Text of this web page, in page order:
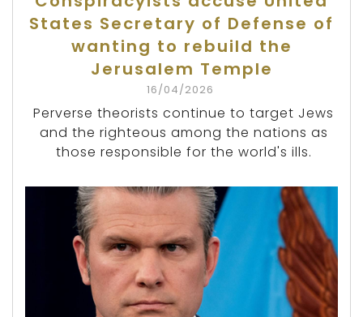
States Secretary of Defense of
wanting to rebuild the
Jerusalem Temple
16/04/2026
Perverse theorists continue to target Jews
and the righteous among the nations as
those responsible for the world's ills.